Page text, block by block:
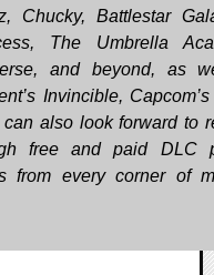
Chucky, Battlestar
The Umbrella
and beyond, as
Invincible,
also look forward to
free and paid DLC
from every corner of